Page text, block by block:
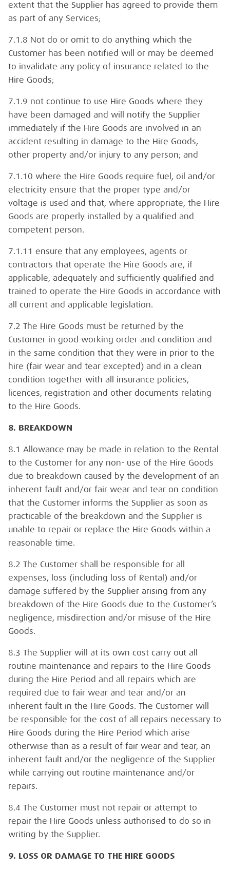
extent that the Supplier has agreed to provide them
as part of any Services;
7.1.8 Not do or omit to do anything which the
Customer has been notified will or may be deemed
to invalidate any policy of insurance related to the
Hire Goods;
7.1.9 not continue to use Hire Goods where they
have been damaged and will notify the Supplier
immediately if the Hire Goods are involved in an
accident resulting in damage to the Hire Goods,
other property and/or injury to any person; and
7.1.10 where the Hire Goods require fuel, oil and/or
electricity ensure that the proper type and/or
voltage is used and that, where appropriate, the Hire
Goods are properly installed by a qualified and
competent person.
7.1.11 ensure that any employees, agents or
contractors that operate the Hire Goods are, if
applicable, adequately and sufficiently qualified and
trained to operate the Hire Goods in accordance with
all current and applicable legislation.
7.2 The Hire Goods must be returned by the
Customer in good working order and condition and
in the same condition that they were in prior to the
hire (fair wear and tear excepted) and in a clean
condition together with all insurance policies,
licences, registration and other documents relating
to the Hire Goods.
8. BREAKDOWN
8.1 Allowance may be made in relation to the Rental
to the Customer for any non- use of the Hire Goods
due to breakdown caused by the development of an
inherent fault and/or fair wear and tear on condition
that the Customer informs the Supplier as soon as
practicable of the breakdown and the Supplier is
unable to repair or replace the Hire Goods within a
reasonable time.
8.2 The Customer shall be responsible for all
expenses, loss (including loss of Rental) and/or
damage suffered by the Supplier arising from any
breakdown of the Hire Goods due to the Customer’s
negligence, misdirection and/or misuse of the Hire
Goods.
8.3 The Supplier will at its own cost carry out all
routine maintenance and repairs to the Hire Goods
during the Hire Period and all repairs which are
required due to fair wear and tear and/or an
inherent fault in the Hire Goods. The Customer will
be responsible for the cost of all repairs necessary to
Hire Goods during the Hire Period which arise
otherwise than as a result of fair wear and tear, an
inherent fault and/or the negligence of the Supplier
while carrying out routine maintenance and/or
repairs.
8.4 The Customer must not repair or attempt to
repair the Hire Goods unless authorised to do so in
writing by the Supplier.
9. LOSS OR DAMAGE TO THE HIRE GOODS